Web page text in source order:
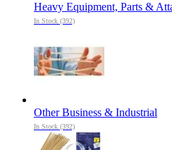
Heavy Equipment, Parts &
In Stock (392)
Other Business & Industrial
In Stock (392)